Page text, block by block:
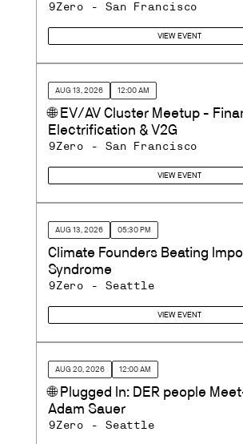
9Zero - San Francisco
VIEW EVENT
AUG 13, 2026 12:00 AM
🌐 EV/AV Cluster Meetup -
Electrification & V2G
9Zero - San Francisco
VIEW EVENT
AUG 13, 2026 05:30 PM
Climate Founders Beating
Syndrome
9Zero - Seattle
VIEW EVENT
AUG 20, 2026 12:00 AM
🌐 Plugged In: DER people
Adam Sauer
9Zero - Seattle